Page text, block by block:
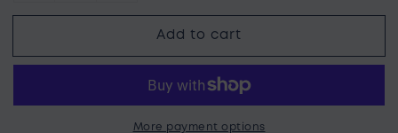
Add to cart
More payment options